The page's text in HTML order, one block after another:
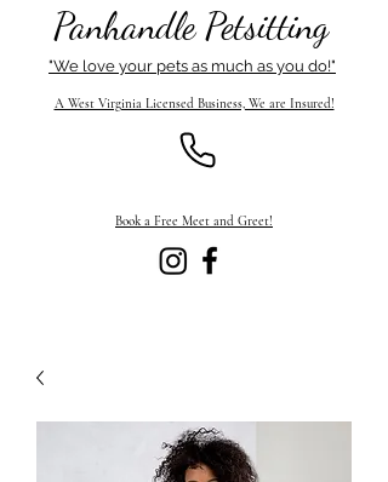
Panhandle Petsitting
"We love your pets as much as you do!"
A West Virginia Licensed Business, We are Insured!
Book a Free Meet and Greet!